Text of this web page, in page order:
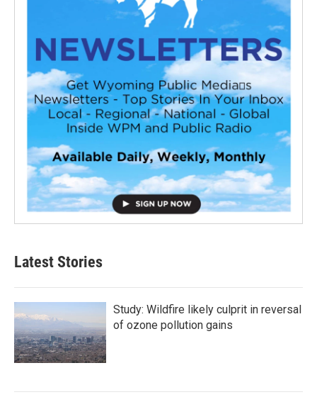
Latest Stories
Study: Wildfire likely culprit in reversal
of ozone pollution gains